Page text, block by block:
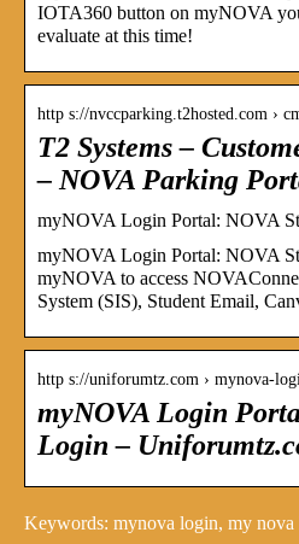
IOTA360 button on myNOVA
evaluate at this time!
http s://nvccparking.t2hosted.com ›
T2 Systems –
– NOVA Parking
myNOVA Login Portal: NOVA
myNOVA Login Portal: NOVA
myNOVA to access
System (SIS), Student Email,
http s://uniforumtz.com › mynova-
myNOVA Login
Login –
Keywords: mynova login, my